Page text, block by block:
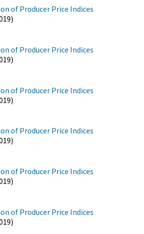
of Producer Price Indices
of Producer Price Indices
of Producer Price Indices
of Producer Price Indices
of Producer Price Indices
of Producer Price Indices